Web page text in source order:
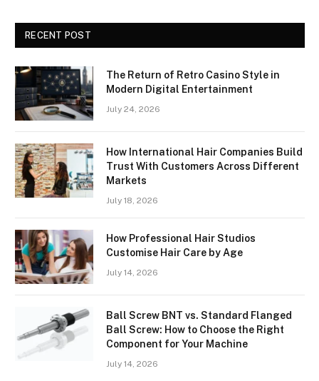
RECENT POST
The Return of Retro Casino Style in
Modern Digital Entertainment
July 24, 2026
How International Hair Companies Build
Trust With Customers Across Different
Markets
July 18, 2026
How Professional Hair Studios
Customise Hair Care by Age
July 14, 2026
Ball Screw BNT vs. Standard Flanged
Ball Screw: How to Choose the Right
Component for Your Machine
July 14, 2026